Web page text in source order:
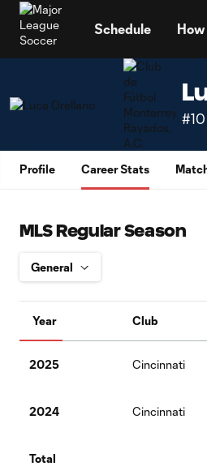
Schedule
#10
Profile Career Stats
MLS Regular Season
Year Club
2025 Cincinnati
2024 Cincinnati
Total